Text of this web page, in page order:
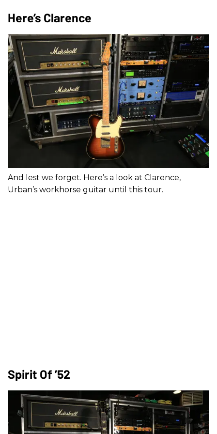
Here’s Clarence
And lest we forget. Here’s a look at Clarence,
Urban’s workhorse guitar until this tour.
Spirit Of ’52